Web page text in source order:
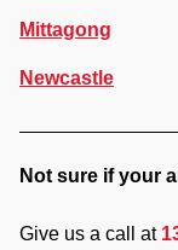
Mittagong
Newcastle
Not sure if your
Give us a call at